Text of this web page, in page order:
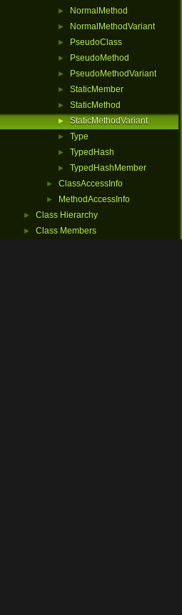
► NormalMethod
► NormalMethodVariant
► PseudoClass
► PseudoMethod
► PseudoMethodVariant
► StaticMember
► StaticMethod
► StaticMethodVariant
► Type
► TypedHash
► TypedHashMember
► ClassAccessInfo
► MethodAccessInfo
► Class Hierarchy
► Class Members